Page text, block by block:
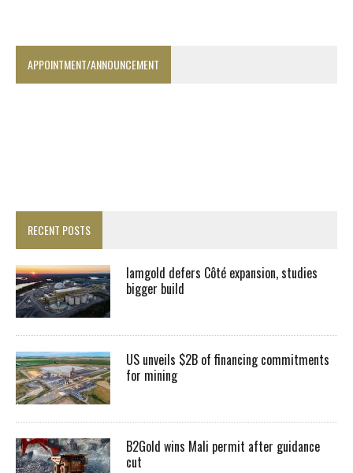
APPOINTMENT/ANNOUNCEMENT
RECENT POSTS
Iamgold defers Côté expansion, studies
bigger build
US unveils $2B of financing commitments
for mining
B2Gold wins Mali permit after guidance
cut